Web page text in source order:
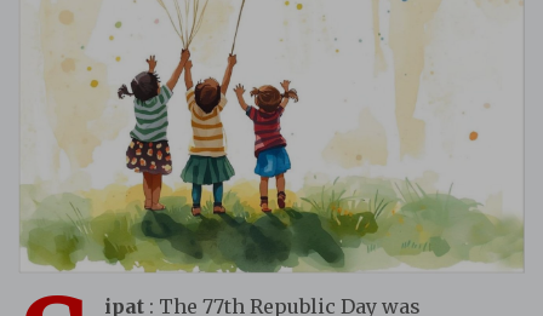
ipat : The 77th Republic Day was